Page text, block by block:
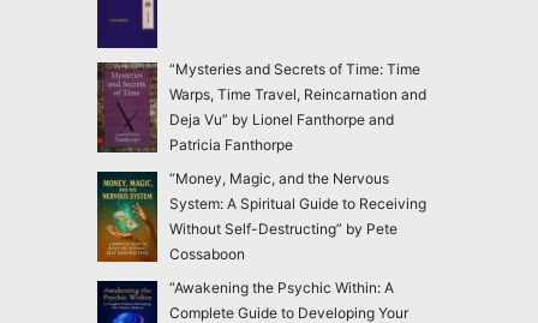
“Mysteries and Secrets of Time: Time
Warps, Time Travel, Reincarnation and
Deja Vu” by Lionel Fanthorpe and
Patricia Fanthorpe
“Money, Magic, and the Nervous
System: A Spiritual Guide to Receiving
Without Self-Destructing” by Pete
Cossaboon
“Awakening the Psychic Within: A
Complete Guide to Developing Your